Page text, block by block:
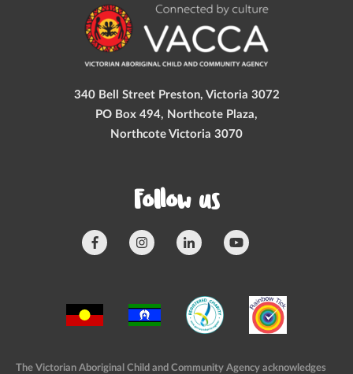
340 Bell Street Preston, Victoria 3072
PO Box 494, Northcote Plaza,
Northcote Victoria 3070
Follow us
The Victorian Aboriginal Child and Community Agency acknowledges